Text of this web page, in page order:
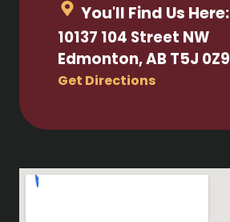
You'll Find Us Here:
10137 104 Street NW
Edmonton, AB T5J 0Z9
Get Directions